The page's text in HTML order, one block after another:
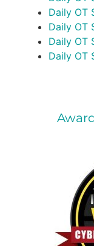
Daily OT
Daily OT
Daily OT
Daily OT